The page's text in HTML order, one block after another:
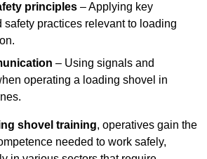
principles – Applying key
safety practices relevant to loading
– Using signals and
operating a loading shovel in
shovel training, operatives gain the
needed to work safely,